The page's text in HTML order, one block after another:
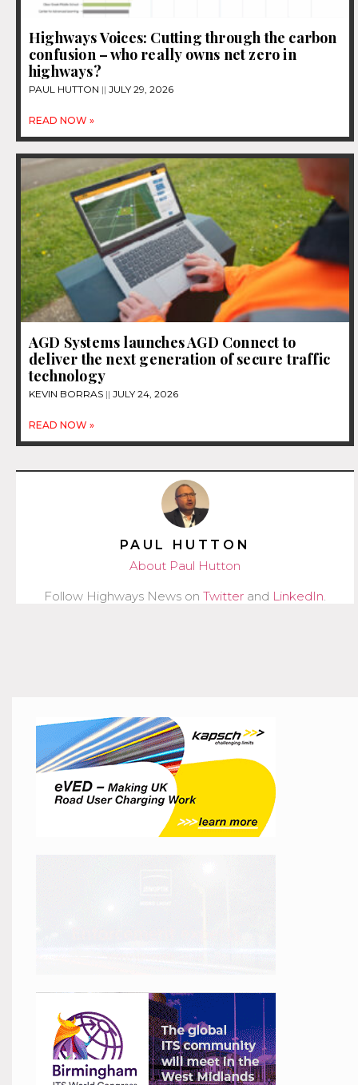
Highways Voices: Cutting through the carbon
confusion – who really owns net zero in
highways?
PAUL HUTTON JULY 29, 2026
READ NOW »
AGD Systems launches AGD Connect to
deliver the next generation of secure traffic
technology
KEVIN BORRAS JULY 24, 2026
READ NOW »
PAUL HUTTON
About Paul Hutton
Follow Highways News on Twitter and LinkedIn.